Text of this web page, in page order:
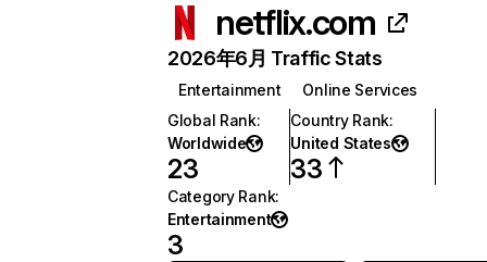
netflix.com
2026年6月 Traffic Stats
Entertainment
Online Services
Global Rank:
Worldwide
23
Country Rank:
United States
33
Category Rank:
Entertainment
3